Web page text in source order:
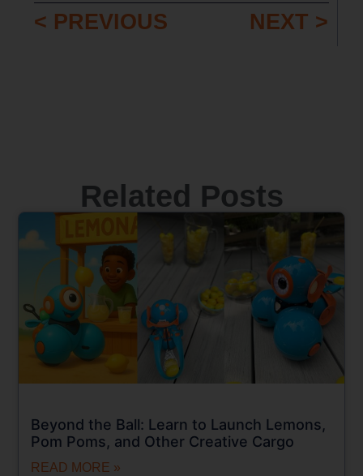
< PREVIOUS NEXT >
Related Posts
Beyond the Ball: Learn to Launch Lemons,
Pom Poms, and Other Creative Cargo
READ MORE »